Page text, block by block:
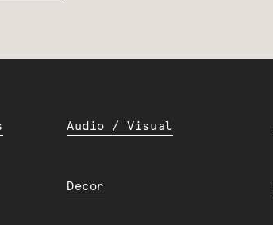
Audio / Visual
Decor